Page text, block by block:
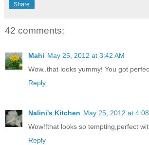
Share
42 comments:
Mahi May 25, 2012 at 3:42 AM
Wow..that looks yummy! You got
Reply
Nalini's Kitchen May 25, 2012 at
Wow!!that looks so tempting,perfect
Reply